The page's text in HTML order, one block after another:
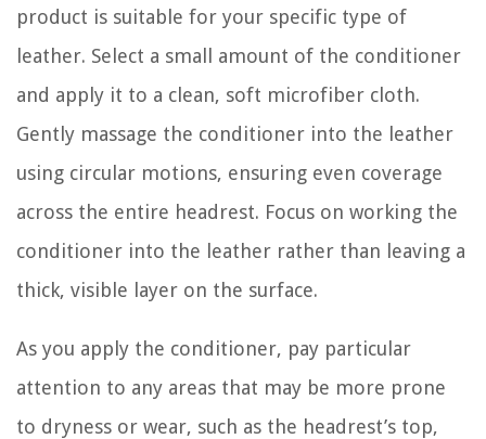
product is suitable for your specific type of
leather. Select a small amount of the conditioner
and apply it to a clean, soft microfiber cloth.
Gently massage the conditioner into the leather
using circular motions, ensuring even coverage
across the entire headrest. Focus on working the
conditioner into the leather rather than leaving a
thick, visible layer on the surface.
As you apply the conditioner, pay particular
attention to any areas that may be more prone
to dryness or wear, such as the headrest’s top,